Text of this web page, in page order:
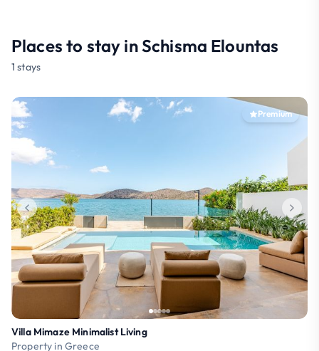
Places to stay in Schisma Elountas
1 stays
Premium
Villa Mimaze Minimalist Living
Property in Greece